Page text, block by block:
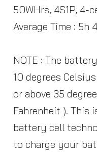
50WHrs, 4S1P, 4-
Average Time : 5h
NOTE : The
10 degrees
or above 35
Fahrenheit ). This
battery cell
to charge your